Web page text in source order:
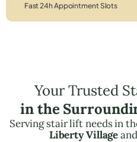
Fast 24h Appointment Slots
Your Trusted
in the
Serving stair lift needs in
Liberty Village